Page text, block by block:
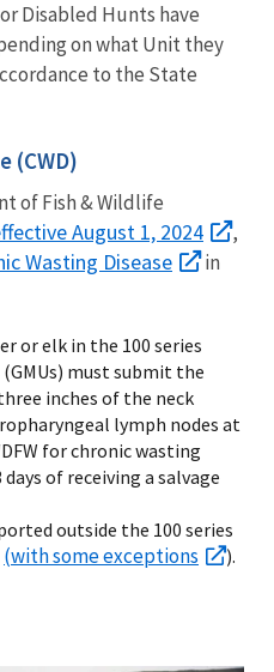
Disabled Hunts have
on what Unit they
to the State
(CWD)
of Fish & Wildlife
August 1, 2024
,
Wasting Disease
in
or elk in the 100 series
must submit the
inches of the neck
lymph nodes at
for chronic wasting
of receiving a salvage
outside the 100 series
(with some exceptions ).